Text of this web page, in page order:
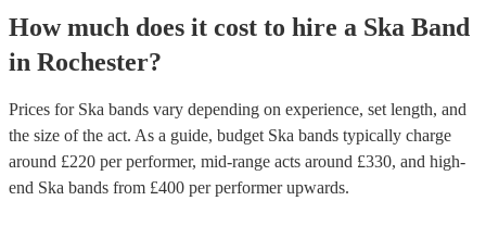
How much does it cost to hire a Ska Band
in Rochester?
Prices for Ska bands vary depending on experience, set length, and
the size of the act. As a guide, budget Ska bands typically charge
around £220 per performer, mid-range acts around £330, and high-
end Ska bands from £400 per performerupwards.